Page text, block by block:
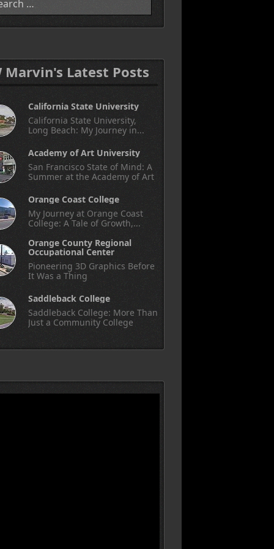
Marvin's Latest Posts
California State University
California State University,
Long Beach: My Journey in...
Academy of Art University
San Francisco State of Mind: A
Summer at the Academy of Art
Orange Coast College
My Journey at Orange Coast
College: A Tale of Growth,...
Orange County Regional
Occupational Center
Pioneering 3D Graphics Before
It Was a Thing
Saddleback College
Saddleback College: More Than
Just a Community College